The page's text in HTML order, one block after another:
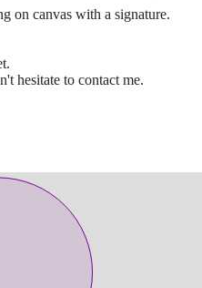
on canvas with a signature.
hesitate to contact me.